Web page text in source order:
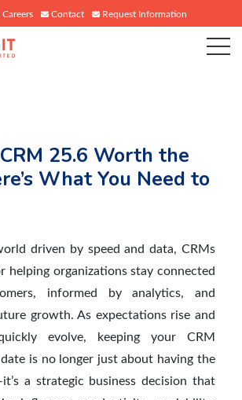
Careers Contact Request Information
25.6 Worth the
What You Need to
driven by speed and data, CRMs
helping organizations stay connected
informed by analytics, and
growth. As expectations rise and
evolve, keeping your CRM
is no longer just about having the
a strategic business decision that